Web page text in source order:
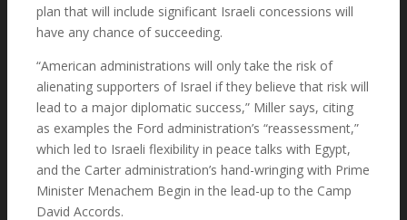
plan that will include significant Israeli concessions will
have any chance of succeeding.
“American administrations will only take the risk of
alienating supporters of Israel if they believe that risk will
lead to a major diplomatic success,” Miller says, citing
as examples the Ford administration’s “reassessment,”
which led to Israeli flexibility in peace talks with Egypt,
and the Carter administration’s hand-wringing with Prime
Minister Menachem Begin in the lead-up to the Camp
David Accords.